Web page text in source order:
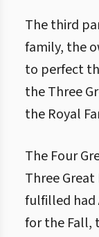
The third
family, the
to perfect
the Three
the Royal
The Four
Three
fulfilled had
for the Fall,